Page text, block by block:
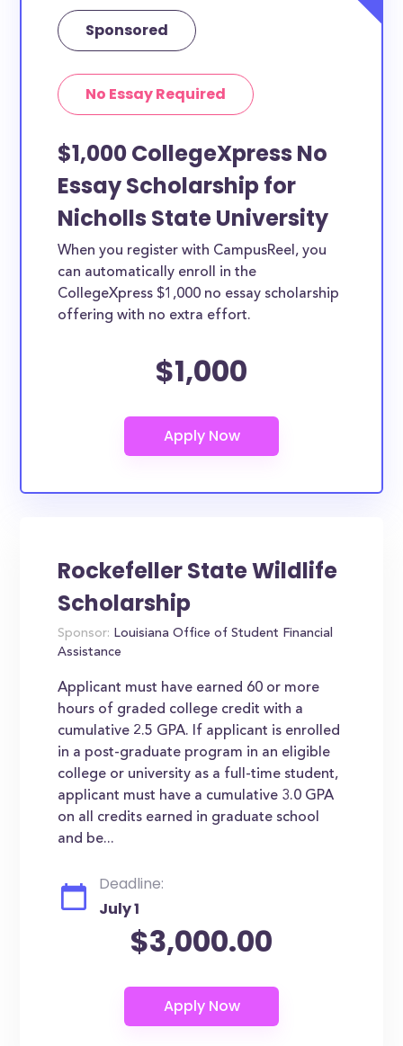
Sponsored
No Essay Required
$1,000 CollegeXpress No
Essay Scholarship for
Nicholls State University
When you register with CampusReel, you
can automatically enroll in the
CollegeXpress $1,000 no essay scholarship
offering with no extra effort.
$1,000
Rockefeller State Wildlife
Scholarship
Sponsor: Louisiana Office of Student Financial
Assistance
Applicant must have earned 60 or more
hours of graded college credit with a
cumulative 2.5 GPA. If applicant is enrolled
in a post-graduate program in an eligible
college or university as a full-time student,
applicant must have a cumulative 3.0 GPA
on all credits earned in graduate school
and be...
Deadline:
July 1
$3,000.00